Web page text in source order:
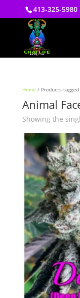
413-325-5980
Home / Products tagged
Animal
Showing the